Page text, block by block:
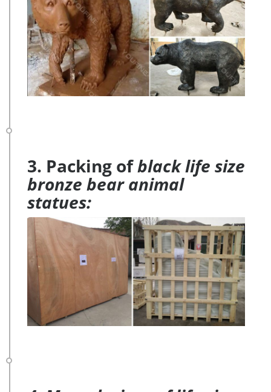
3. Packing ofblack life size
bronze bear animal
statues: